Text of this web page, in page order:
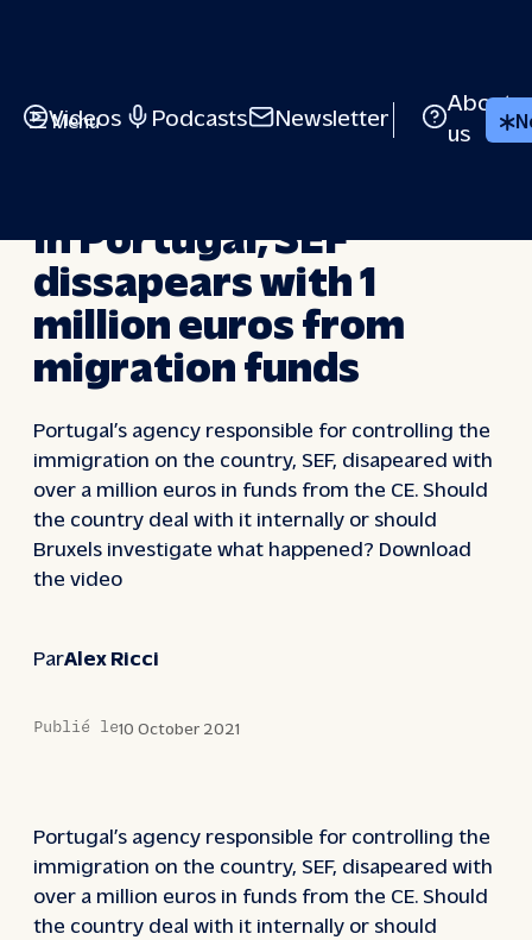
Menu
Videos Podcasts Newsletter
About
us
In Portugal, SEF
dissapears with 1
million euros from
migration funds
Portugal’s agency responsible for controlling the
immigration on the country, SEF, disapeared with
over a million euros in funds from the CE. Should
the country deal with it internally or should
Bruxels investigate what happened? Download
the video
ParAlex Ricci
Publié le10 October 2021
Portugal’s agency responsible for controlling the
immigration on the country, SEF, disapeared with
over a million euros in funds from the CE. Should
the country deal with it internally or should